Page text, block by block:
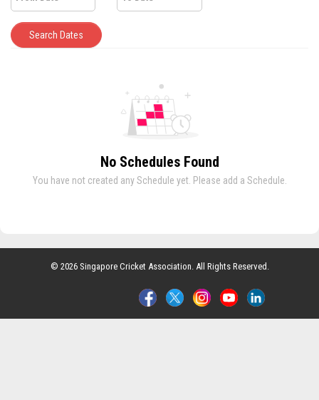
Search Dates
No Schedules Found
You have not created any Schedule yet. Please add a Schedule.
© 2026 Singapore Cricket Association. All Rights Reserved.